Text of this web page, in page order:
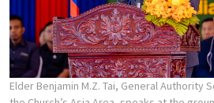
Elder Benjamin M.Z. Tai, General Authority